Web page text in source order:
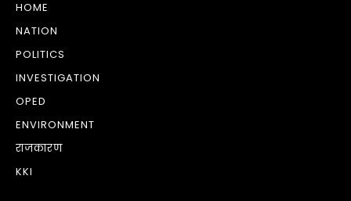
HOME
NATION
POLITICS
INVESTIGATION
OPED
ENVIRONMENT
राजकारण
KKI